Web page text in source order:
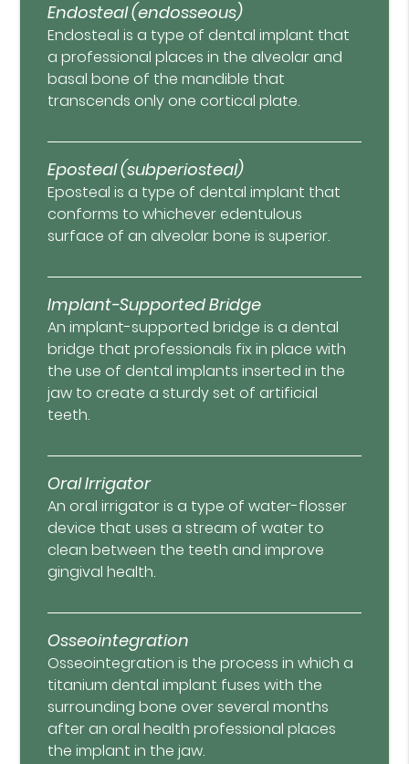
Endosteal (endosseous)
Endosteal is a type of dental implant that
a professional places in the alveolar and
basal bone of the mandible that
transcends only one cortical plate.
Eposteal (subperiosteal)
Eposteal is a type of dental implant that
conforms to whichever edentulous
surface of an alveolar bone is superior.
Implant-Supported Bridge
An implant-supported bridge is a dental
bridge that professionals fix in place with
the use of dental implants inserted in the
jaw to create a sturdy set of artificial
teeth.
Oral Irrigator
An oral irrigator is a type of water-flosser
device that uses a stream of water to
clean between the teeth and improve
gingival health.
Osseointegration
Osseointegration is the process in which a
titanium dental implant fuses with the
surrounding bone over several months
after an oral health professional places
the implant in the jaw.